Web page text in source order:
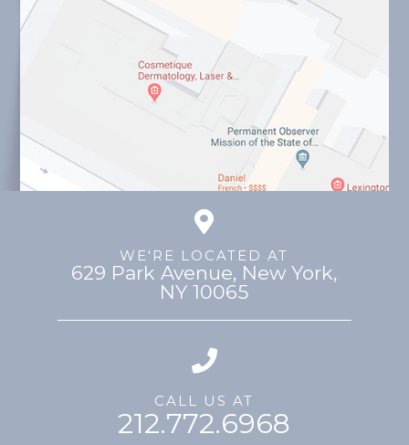
WE'RE LOCATED AT
629 Park Avenue, ​​​​​​​New York,
NY 10065
CALL US AT
212.772.6968